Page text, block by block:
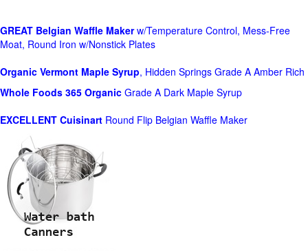
GREAT Belgian Waffle Makerw/Temperature Control, Mess-Free
Moat, Round Iron w/Nonstick Plates
Organic Vermont Maple Syrup, Hidden Springs Grade A Amber Rich
Whole Foods 365 Organic Grade A Dark Maple Syrup
EXCELLENT Cuisinart Round Flip Belgian Waffle Maker